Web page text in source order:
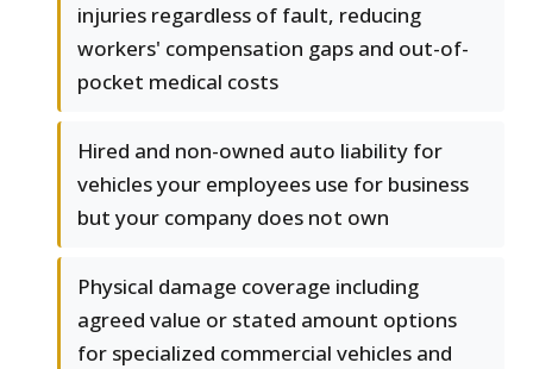
injuries regardless of fault, reducing
workers' compensation gaps and out-of-
pocket medical costs
Hired and non-owned auto liability for
vehicles your employees use for business
but your company does not own
Physical damage coverage including
agreed value or stated amount options
for specialized commercial vehicles and